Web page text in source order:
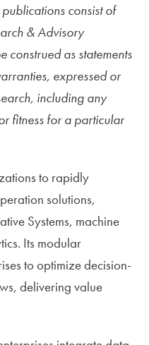
consist of
& Advisory
construed as statements
expressed or
including any
fitness for a particular
to rapidly
solutions,
Systems, machine
Its modular
to optimize decision-
delivering value